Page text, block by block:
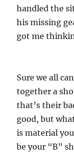
handled the
his missing
got me
Sure we all
together a
that’s their
good, but
is material
be your “B”